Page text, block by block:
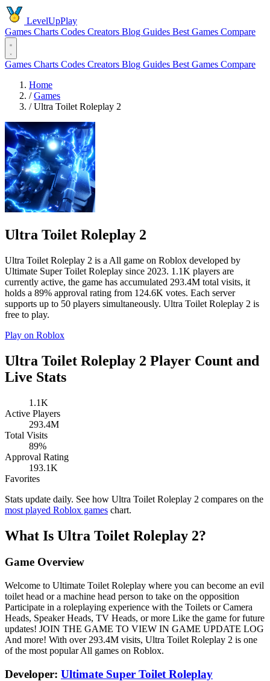
LevelUpPlay
Games Charts Codes Creators Blog Guides Best Games Compare
Games Charts Codes Creators Blog Guides Best Games Compare
Home
/ Games
/ Ultra Toilet Roleplay 2
Ultra Toilet Roleplay 2
Ultra Toilet Roleplay 2 is a All game on Roblox developed by
Ultimate Super Toilet Roleplay since 2023. 1.1K players are
currently active, the game has accumulated 293.4M total visits, it
holds a 89% approval rating from 124.6K votes. Each server
supports up to 50 players simultaneously. Ultra Toilet Roleplay 2 is
free to play.
Play on Roblox
Ultra Toilet Roleplay 2 Player Count and
Live Stats
1.1K
Active Players
293.4M
Total Visits
89%
Approval Rating
193.1K
Favorites
Stats update daily. See how Ultra Toilet Roleplay 2 compares on the
most played Roblox games chart.
What Is Ultra Toilet Roleplay 2?
Game Overview
Welcome to Ultimate Toilet Roleplay where you can become an evil
toilet head or a machine head person to take on the opposition
Participate in a roleplaying experience with the Toilets or Camera
Heads, Speaker Heads, TV Heads, or more Like the game for future
updates! JOIN THE GAME TO VIEW IN GAME UPDATE LOG
And more! With over 293.4M visits, Ultra Toilet Roleplay 2 is one
of the most popular All games on Roblox.
Developer: Ultimate Super Toilet Roleplay